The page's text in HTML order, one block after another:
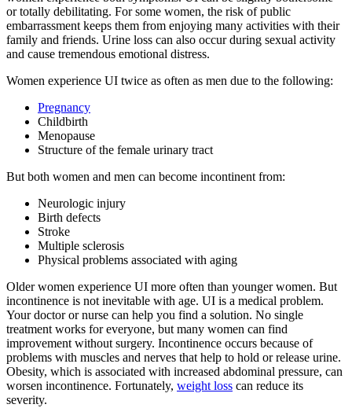
or totally debilitating. For some women, the risk of public
embarrassment keeps them from enjoying many activities with their
family and friends. Urine loss can also occur during sexual activity
and cause tremendous emotional distress.
Women experience UI twice as often as men due to the following:
Pregnancy
Childbirth
Menopause
Structure of the female urinary tract
But both women and men can become incontinent from:
Neurologic injury
Birth defects
Stroke
Multiple sclerosis
Physical problems associated with aging
Older women experience UI more often than younger women. But
incontinence is not inevitable with age. UI is a medical problem.
Your doctor or nurse can help you find a solution. No single
treatment works for everyone, but many women can find
improvement without surgery. Incontinence occurs because of
problems with muscles and nerves that help to hold or release urine.
Obesity, which is associated with increased abdominal pressure, can
worsen incontinence. Fortunately, weight loss can reduce its
severity.